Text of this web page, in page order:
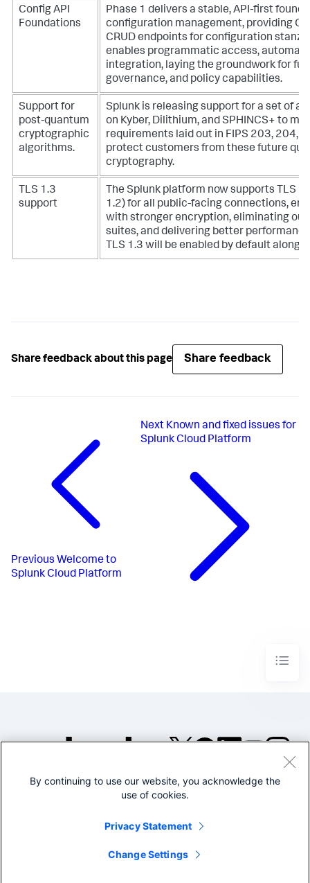
Config API
Foundations
Phase 1 delivers a stable, API-first
configuration management, providing
CRUD endpoints for configuration
enables programmatic access,
integration, laying the groundwork for
governance, and policy capabilities.
Support for
post-quantum
cryptographic
algorithms.
Splunk is releasing support for a set of
on Kyber, Dilithium, and SPHINCS+ to
requirements laid out in FIPS 203, 204,
protect customers from these future
cryptography.
TLS 1.3
support
The Splunk platform now supports TLS
1.2) for all public-facing connections,
with stronger encryption, eliminating
suites, and delivering better
TLS 1.3 will be enabled by default
Share feedback about this page Share feedback
Previous Welcome to
Splunk Cloud Platform
Next Known and fixed issues for
Splunk Cloud Platform
©2005-2026 Splunk Inc. All
Legal
By continuing to use our website, you acknowledge the
use of cookies.
Privacy Statement
Change Settings